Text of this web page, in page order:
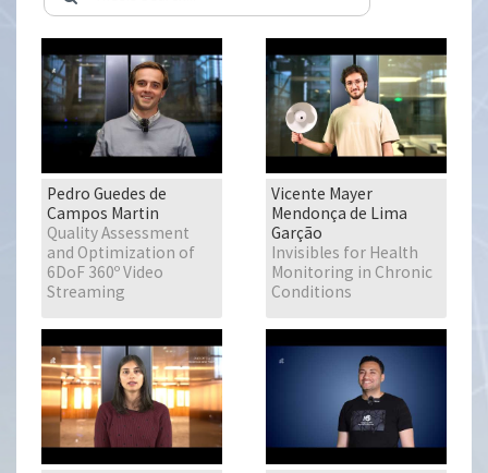
Pedro Guedes de
Campos Martin
Quality Assessment
and Optimization of
6DoF 360º Video
Streaming
Vicente Mayer
Mendonça de Lima
Garção
Invisibles for Health
Monitoring in Chronic
Conditions